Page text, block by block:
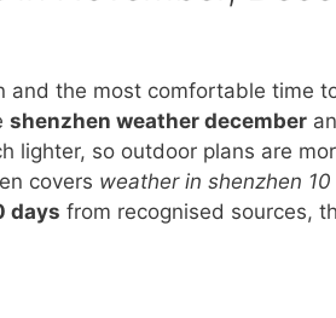
and the most comfortable time
shenzhen weather december
lighter, so outdoor plans are
covers weather in shenzhen
days from recognised sources,